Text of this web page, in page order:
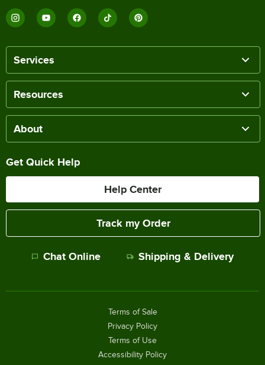
Services
Resources
About
Get Quick Help
Help Center
Track my Order
Chat Online Shipping & Delivery
Terms of Sale
Privacy Policy
Terms of Use
Accessibility Policy